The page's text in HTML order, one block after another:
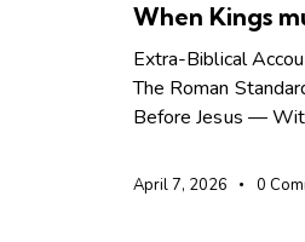
When Kings
Extra-Biblical
The Roman
Before Jesus —
April 7, 2026 0